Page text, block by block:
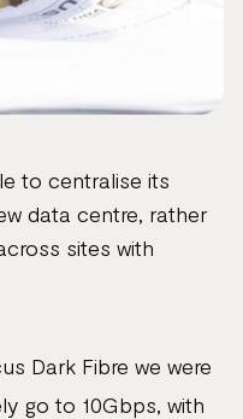
to centralise its
data centre, rather
sites with
Dark Fibre we were
go to 10Gbps, with